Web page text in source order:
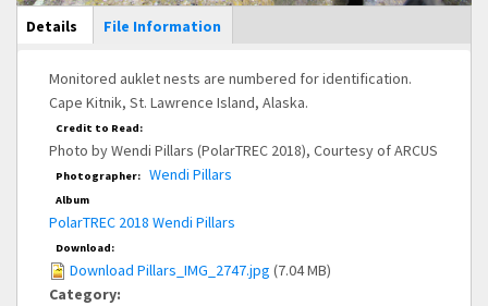
Main Display
Details (active
tab)
File Information
Monitored auklet nests are numbered for identification.
Cape Kitnik, St. Lawrence Island, Alaska.
Credit to Read:
Photo by Wendi Pillars (PolarTREC 2018), Courtesy of ARCUS
Photographer: Wendi Pillars
Album
PolarTREC 2018 Wendi Pillars
Download:
Download Pillars_IMG_2747.jpg (7.04 MB)
Category: